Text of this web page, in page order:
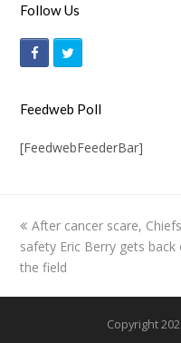
Follow Us
F
c
o
k
Feedweb Poll
[FeedwebFeederBar]
previous
post:
After cancer scare, Chiefs
safety Eric Berry gets back
the field
Copyright